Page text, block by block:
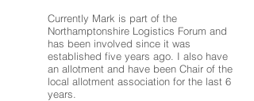
Currently Mark is part of the
Northamptonshire Logistics Forum and
has been involved since it was
established five years ago. I also have
an allotment and have been Chair of the
local allotment association for the last 6
years.